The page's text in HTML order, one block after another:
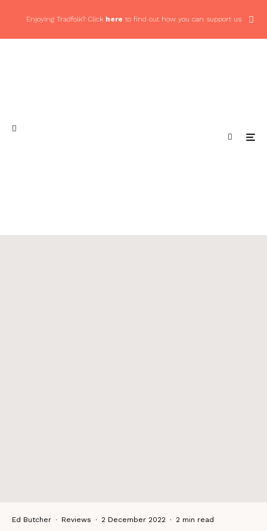
Enjoying Tradfolk? Click here to find out how you can support us
Ed Butcher · Reviews · 2 December 2022 · 2 min read